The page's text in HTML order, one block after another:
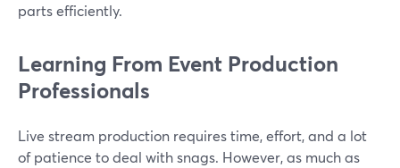
parts efficiently.
Learning From Event Production
Professionals
Live stream production requires time, effort, and a lot
of patience to deal with snags. However, as much as